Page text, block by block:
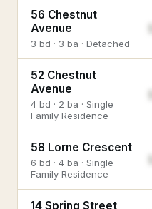
56 Chestnut
Avenue
3 bd · 3 ba · Detached
52 Chestnut
Avenue
4 bd · 2 ba · Single
Family Residence
58 Lorne Crescent
6 bd · 4 ba · Single
Family Residence
14 Spring Street